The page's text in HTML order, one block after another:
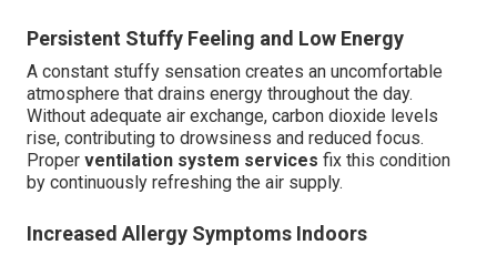
Persistent Stuffy Feeling and Low Energy
A constant stuffy sensation creates an uncomfortable
atmosphere that drains energy throughout the day.
Without adequate air exchange, carbon dioxide levels
rise, contributing to drowsiness and reduced focus.
Proper ventilation system services fix this condition
by continuously refreshing the air supply.
Increased Allergy Symptoms Indoors